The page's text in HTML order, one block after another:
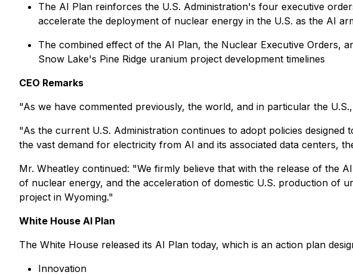
The AI Plan reinforces the U.S. Administration's four executive
accelerate the deployment of nuclear energy in the U.S. as the AI
The combined effect of the AI Plan, the Nuclear Executive Orders,
Snow Lake's Pine Ridge uranium project development timelines
CEO Remarks
"As we have commented previously, the world, and in particular the
"As the current U.S. Administration continues to adopt policies
the vast demand for electricity from AI and its associated data centers,
Mr. Wheatley continued: "We firmly believe that with the release of the
of nuclear energy, and the acceleration of domestic U.S. production of
project in Wyoming."
White House AI Plan
The White House released its AI Plan today, which is an action plan
Innovation